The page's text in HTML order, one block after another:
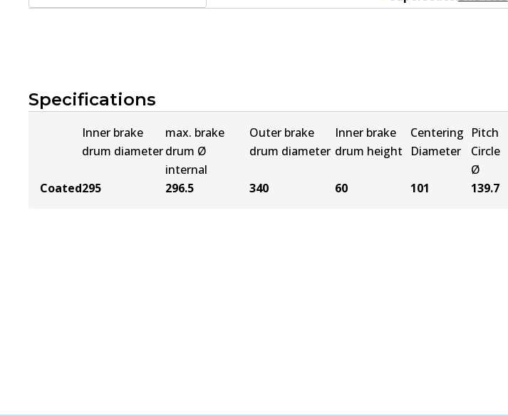
Specifications
Coated
Inner brake
drum diameter
295
max. brake
drum Ø
internal
296.5
Outer brake
drum diameter
340
Inner brake
drum height
60
Centering
Diameter
101
Pitch
Circle
Ø
139.7